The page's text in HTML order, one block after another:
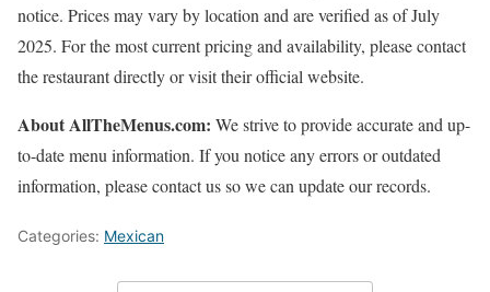
notice. Prices may vary by location and are verified as of July
2025. For the most current pricing and availability, please contact
the restaurant directly or visit their official website.
About AllTheMenus.com: We strive to provide accurate and up-
to-date menu information. If you notice any errors or outdated
information, please contact us so we can update our records.
Categories: Mexican